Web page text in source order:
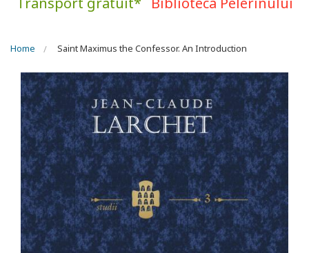
You are here
Home Saint Maximus the Confessor. An Introduction